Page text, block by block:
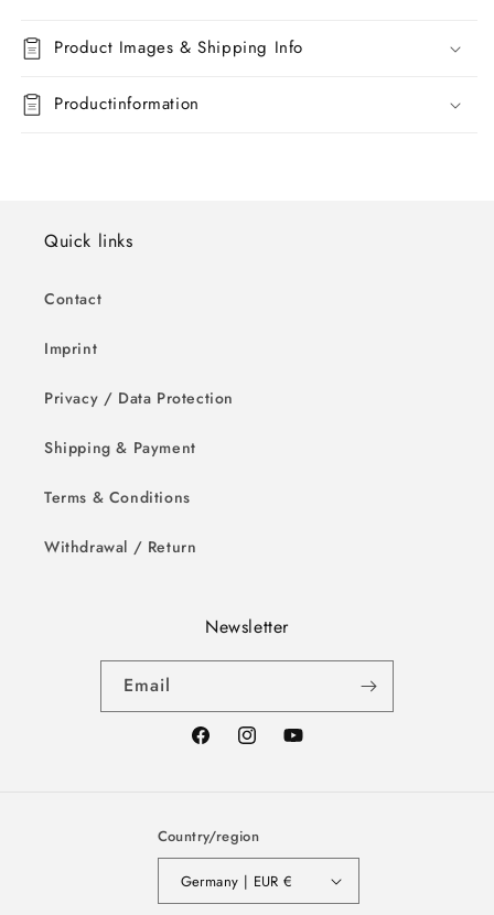
Product Images & Shipping Info
Productinformation
Quick links
Contact
Imprint
Privacy / Data Protection
Shipping & Payment
Terms & Conditions
Withdrawal / Return
Newsletter
Email
FacebookInstagramYouTube
Country/region
Germany | EUR €